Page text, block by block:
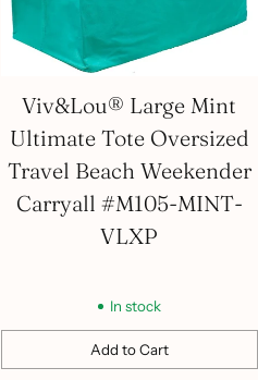
Viv&Lou® Large Mint
Ultimate Tote Oversized
Travel Beach Weekender
Carryall #M105-MINT-
VLXP
In stock
Add to Cart
Quantity